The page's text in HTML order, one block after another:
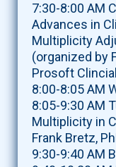
7:30-8:00 AM
Advances in
Multiplicity
(organized by
Prosoft
8:00-8:05 AM
8:05-9:30 AM
Multiplicity in
Frank Bretz,
9:30-9:40 AM